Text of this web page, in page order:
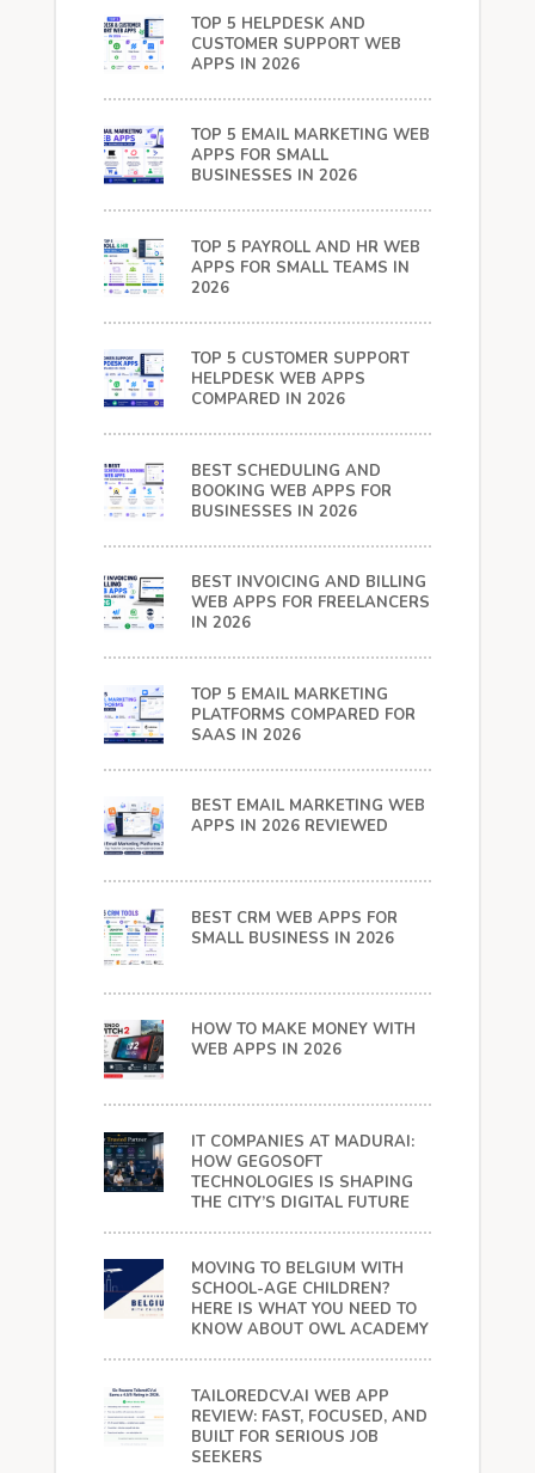
TOP 5 HELPDESK AND
CUSTOMER SUPPORT WEB
APPS IN 2026
TOP 5 EMAIL MARKETING WEB
APPS FOR SMALL
BUSINESSES IN 2026
TOP 5 PAYROLL AND HR WEB
APPS FOR SMALL TEAMS IN
2026
TOP 5 CUSTOMER SUPPORT
HELPDESK WEB APPS
COMPARED IN 2026
BEST SCHEDULING AND
BOOKING WEB APPS FOR
BUSINESSES IN 2026
BEST INVOICING AND BILLING
WEB APPS FOR FREELANCERS
IN 2026
TOP 5 EMAIL MARKETING
PLATFORMS COMPARED FOR
SAAS IN 2026
BEST EMAIL MARKETING WEB
APPS IN 2026 REVIEWED
BEST CRM WEB APPS FOR
SMALL BUSINESS IN 2026
HOW TO MAKE MONEY WITH
WEB APPS IN 2026
IT COMPANIES AT MADURAI:
HOW GEGOSOFT
TECHNOLOGIES IS SHAPING
THE CITY’S DIGITAL FUTURE
MOVING TO BELGIUM WITH
SCHOOL-AGE CHILDREN?
HERE IS WHAT YOU NEED TO
KNOW ABOUT OWL ACADEMY
TAILOREDCV.AI WEB APP
REVIEW: FAST, FOCUSED, AND
BUILT FOR SERIOUS JOB
SEEKERS